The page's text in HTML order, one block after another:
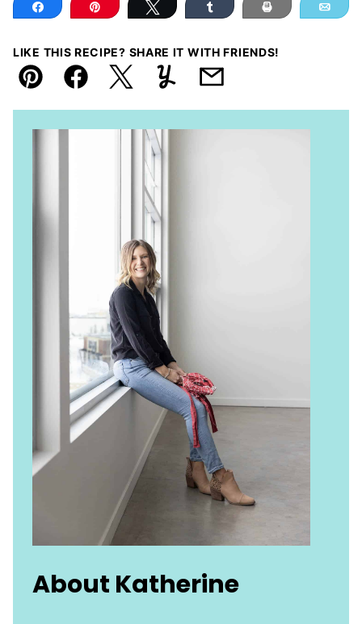
Share Pin Tweet Share Print
LIKE THIS RECIPE? SHARE IT WITH FRIENDS!
Pin FacebookTweetYummlyEmail
About Katherine